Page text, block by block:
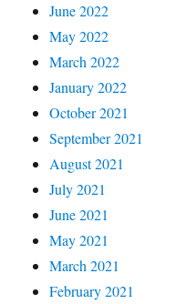
June 2022
May 2022
March 2022
January 2022
October 2021
September 2021
August 2021
July 2021
June 2021
May 2021
March 2021
February 2021